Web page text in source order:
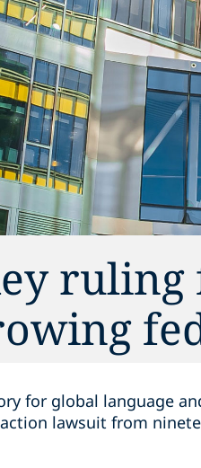
ruling
for global language
lawsuit from